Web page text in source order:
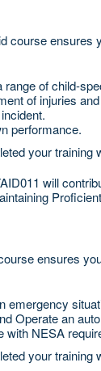
course
of child-
of injuries
performance.
your training
will
ensures
emergency
Operate an
with NESA
your training